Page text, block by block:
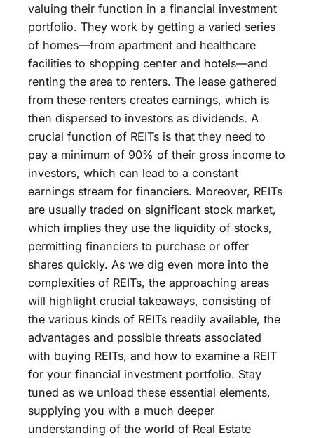
valuing their function in a financial investment
portfolio. They work by getting a varied series
of homes—from apartment and healthcare
facilities to shopping center and hotels—and
renting the area to renters. The lease gathered
from these renters creates earnings, which is
then dispersed to investors as dividends. A
crucial function of REITs is that they need to
pay a minimum of 90% of their gross income to
investors, which can lead to a constant
earnings stream for financiers. Moreover, REITs
are usually traded on significant stock market,
which implies they use the liquidity of stocks,
permitting financiers to purchase or offer
shares quickly. As we dig even more into the
complexities of REITs, the approaching areas
will highlight crucial takeaways, consisting of
the various kinds of REITs readily available, the
advantages and possible threats associated
with buying REITs, and how to examine a REIT
for your financial investment portfolio. Stay
tuned as we unload these essential elements,
supplying you with a much deeper
understanding of the world of Real Estate